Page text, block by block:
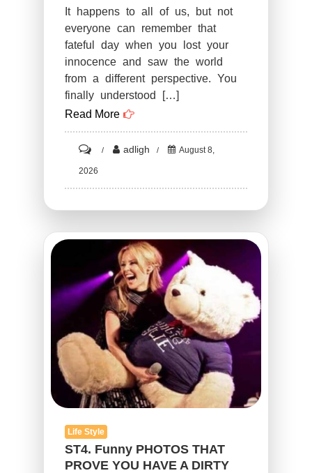
It happens to all of us, but not
everyone can remember that
fateful day when you lost your
innocence and saw the world
from a different perspective. You
finally understood […]
Read More
on
ST2.
Funny
PROVE
HAVE
DIRTY
MIND
adligh August 8,
2026
Life Style
ST4. Funny PHOTOS THAT
PROVE YOU HAVE A DIRTY